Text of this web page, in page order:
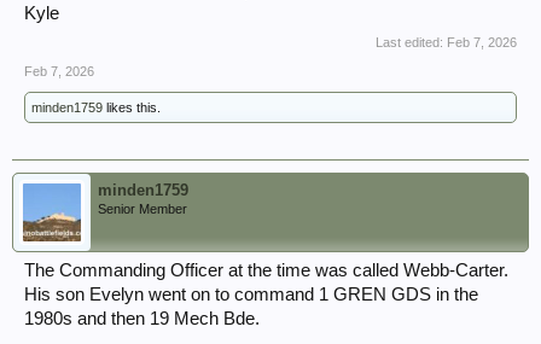
Kyle
Last edited: Feb 7, 2026
Feb 7, 2026
minden1759 likes this.
minden1759
Senior Member
The Commanding Officer at the time was called Webb-Carter.
His son Evelyn went on to command 1 GREN GDS in the
1980s and then 19 Mech Bde.